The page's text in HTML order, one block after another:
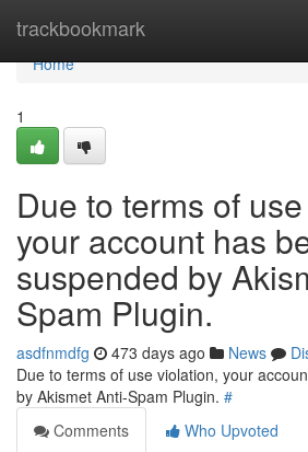
trackbookmark
Home
Home
1
Due to terms of
your account has
suspended by
Spam Plugin.
asdfnmdfg 473 days ago News
Due to terms of use violation, your
by Akismet Anti-Spam Plugin. #
Comments
Who Upvoted